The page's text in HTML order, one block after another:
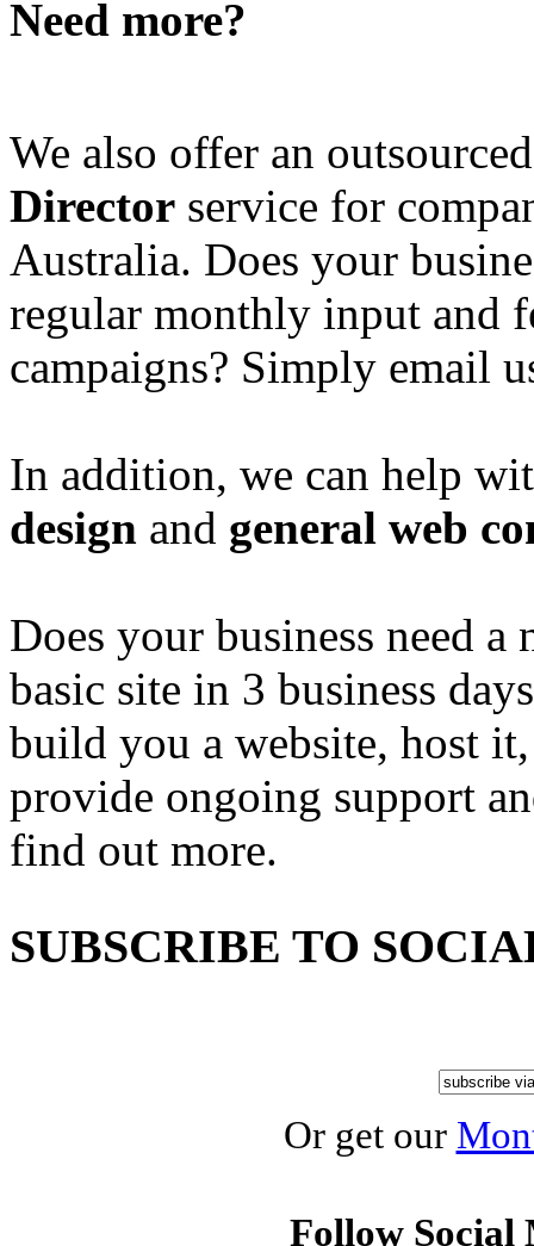
Need more?
We also offer an
Director service for
Australia. Does your
regular monthly input and
campaigns? Simply email
In addition, we can help
design and general web
Does your business need
basic site in 3 business
build you a website, host
provide ongoing support
find out more.
SUBSCRIBE TO
Or get our
Follow Social